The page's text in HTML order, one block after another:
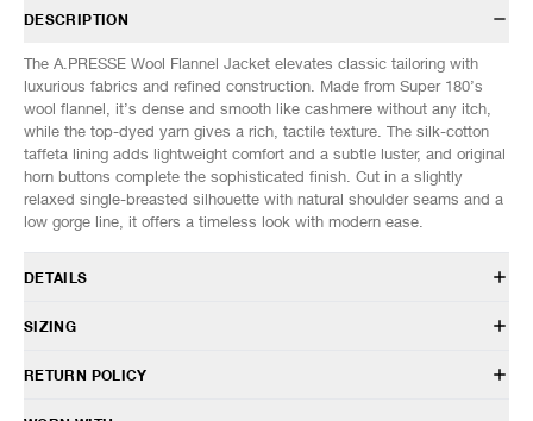
DESCRIPTION
The A.PRESSE Wool Flannel Jacket elevates classic tailoring with
luxurious fabrics and refined construction. Made from Super 180’s
wool flannel, it’s dense and smooth like cashmere without any itch,
while the top-dyed yarn gives a rich, tactile texture. The silk-cotton
taffeta lining adds lightweight comfort and a subtle luster, and original
horn buttons complete the sophisticated finish. Cut in a slightly
relaxed single-breasted silhouette with natural shoulder seams and a
low gorge line, it offers a timeless look with modern ease.
DETAILS
25AAP-01-34
Lining: 50% Cotton, 50% Silk
SIZING
Model is 6’1” (185cm) tall, weighs 145lbs (66kg) and is wearing a size
RETURN POLICY